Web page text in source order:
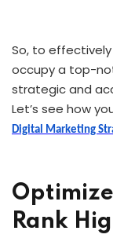
So, to
occupy a top-
strategic and
Let’s see how
Digital Marketing
Rank